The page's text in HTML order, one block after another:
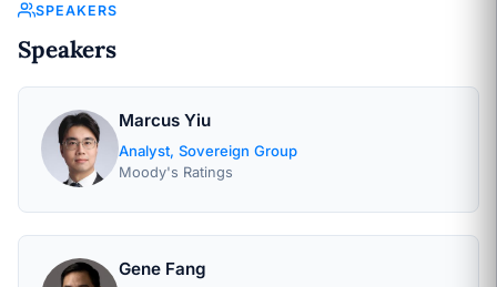
SPEAKERS
Speakers
Marcus Yiu
Analyst, Sovereign Group
Moody's Ratings
Gene Fang